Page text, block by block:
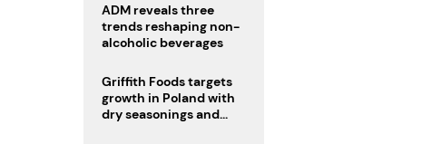
ADM reveals three
trends reshaping non-
alcoholic beverages
Griffith Foods targets
growth in Poland with
dry seasonings and